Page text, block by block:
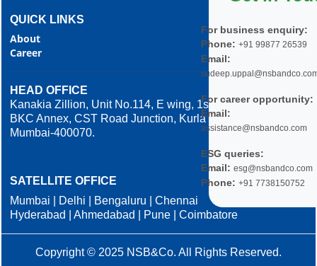
QUICK LINKS
About
Career
HEAD OFFICE
Kanakia Zillion, Unit No.114, E wing, 1st Floor,
BKC Annex, CST Road Junction, Kurla West,
Mumbai-400070.
SATELLITE OFFICE
Mumbai | Delhi | Bengaluru | Chennai
Hyderabad | Ahmedabad | Pune | Coimbatore
For business enquiry:
Phone: +91 99877 26539
Email:
For career opportunity:
Email:
assistance@nsbandco.com
ESG queries:
Email: esg@nsbandco.com
Phone: +91 7738150752
Copyright © 2025 NSB&Co. All Rights Reserved.